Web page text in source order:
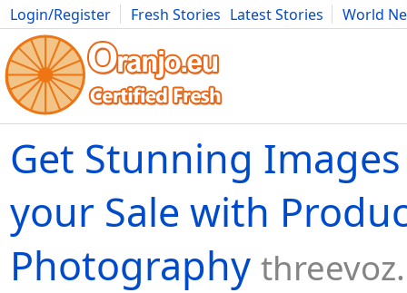
Login/Register Fresh Stories Latest Stories
World
Movies Anime Music Art Cars Advice Science
Get Stunning
your Sale with
Photography